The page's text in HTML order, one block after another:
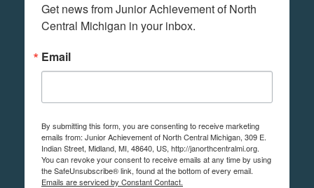
Get news from Junior Achievement of North
Central Michigan in your inbox.
Email
By submitting this form, you are consenting to receive marketing
emails from: Junior Achievement of North Central Michigan, 309 E.
Indian Street, Midland, MI, 48640, US, http://janorthcentralmi.org.
You can revoke your consent to receive emails at any time by using
the SafeUnsubscribe® link, found at the bottom of every email.
Emails are serviced by Constant Contact.